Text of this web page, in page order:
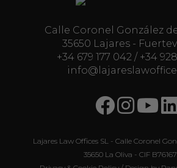
Calle Coronel González
35650 Lajares -
+34 679 177 042/ +34
Lajares Law Offices SL - Calle Coronel
35650 La Oliva - CIF